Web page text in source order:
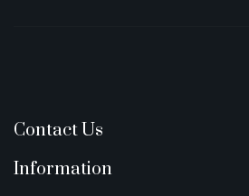
Contact Us
Information